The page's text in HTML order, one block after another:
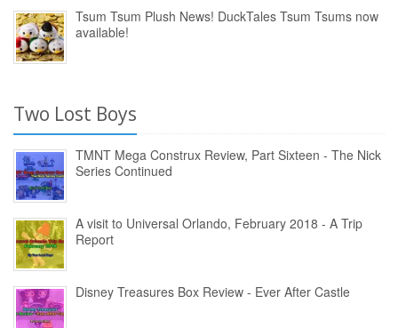
Tsum Tsum Plush News! DuckTales Tsum Tsums now
available!
Two Lost Boys
TMNT Mega Construx Review, Part Sixteen - The Nick
Series Continued
A visit to Universal Orlando, February 2018 - A Trip
Report
Disney Treasures Box Review - Ever After Castle